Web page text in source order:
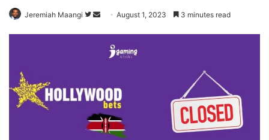
Jeremiah Maangi
Follow
Twitter
Send
email
August 1, 2023 3 minutes read